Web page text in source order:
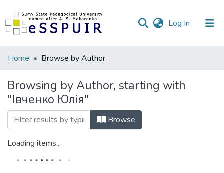
Log In (current)
Communities
Collections
All of DSpace
Home Browse by Author
Browsing by Author, starting with
"Івченко Юлія"
Browse
Loading items...